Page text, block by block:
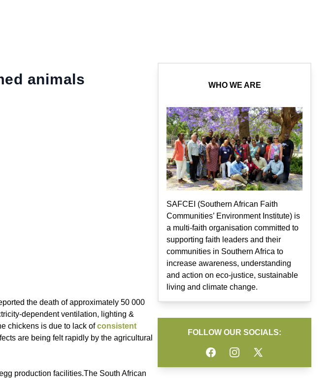
animals
the death of approximately 50 000
dependent ventilation, lighting &
chickens is due to lack ofconsistent
are being felt rapidly by the agricultural
production facilities.The South African
WHO WE ARE
SAFCEI (Southern African Faith
Communities’ Environment Institute) is
a multi-faith organisation committed to
supporting faith leaders and their
communities in Southern Africa to
increase awareness, understanding
and action on eco-justice, sustainable
living and climate change.
FOLLOW OUR SOCIALS:
FacebookInstagramTwitter